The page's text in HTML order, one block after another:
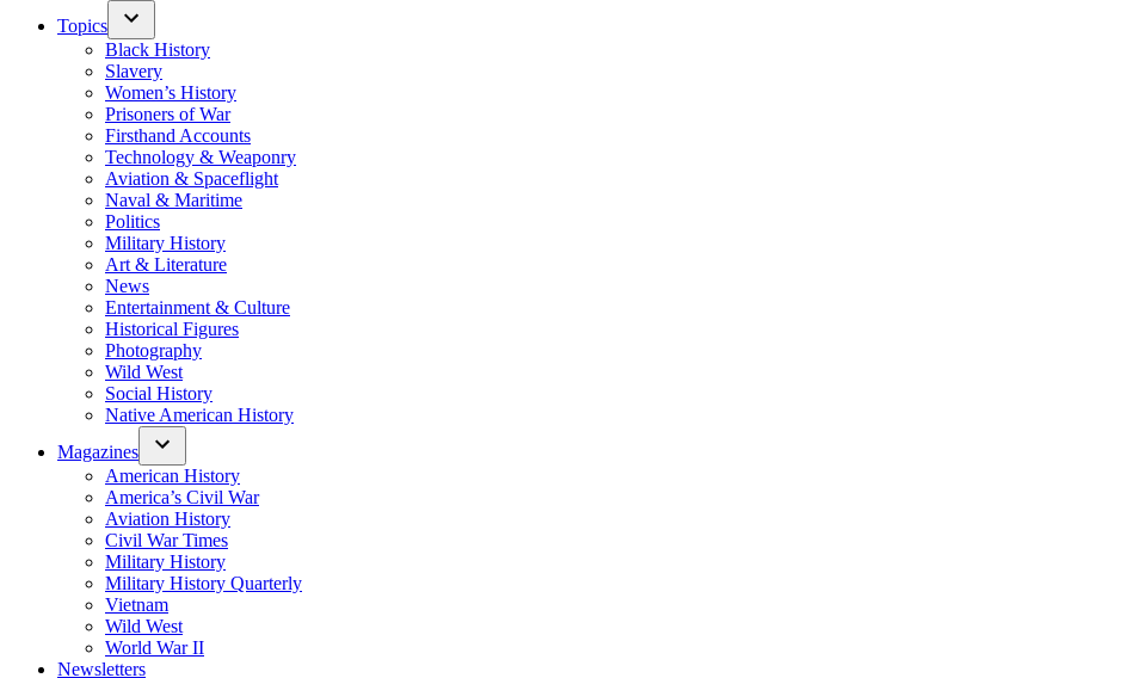
Topics
Black History
Slavery
Women’s History
Prisoners of War
Firsthand Accounts
Technology & Weaponry
Aviation & Spaceflight
Naval & Maritime
Politics
Military History
Art & Literature
News
Entertainment & Culture
Historical Figures
Photography
Wild West
Social History
Native American History
Magazines
American History
America’s Civil War
Aviation History
Civil War Times
Military History
Military History Quarterly
Vietnam
Wild West
World War II
Newsletters